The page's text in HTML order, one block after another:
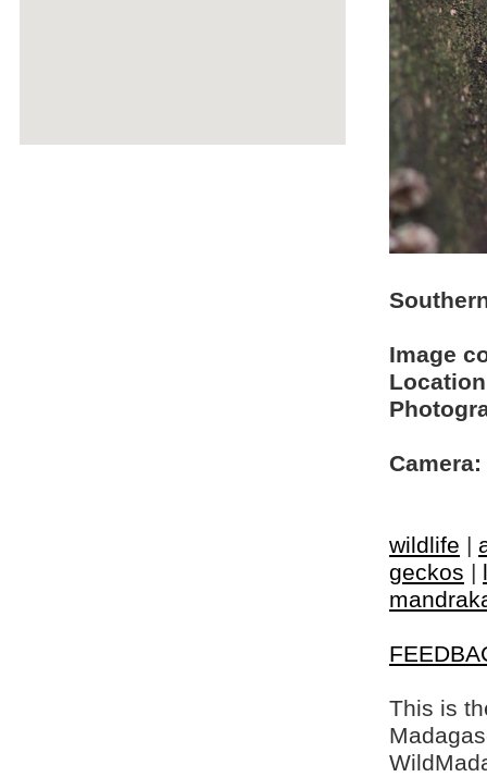
Image
Camera:
wildlife |
geckos |
This is